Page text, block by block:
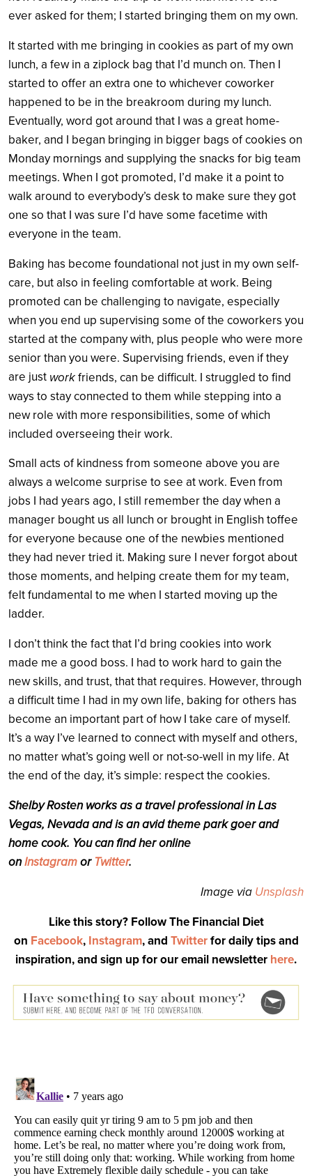
ever asked for them; I started bringing them on my own.
It started with me bringing in cookies as part of my own
lunch, a few in a ziplock bag that I’d munch on. Then I
started to offer an extra one to whichever coworker
happened to be in the breakroom during my lunch.
Eventually, word got around that I was a great home-
baker, and I began bringing in bigger bags of cookies on
Monday mornings and supplying the snacks for big team
meetings. When I got promoted, I’d make it a point to
walk around to everybody’s desk to make sure they got
one so that I was sure I’d have some facetime with
everyone in the team.
Baking has become foundational not just in my own self-
care, but also in feeling comfortable at work. Being
promoted can be challenging to navigate, especially
when you end up supervising some of the coworkers you
started at the company with, plus people who were more
senior than you were. Supervising friends, even if they
are just workfriends, can be difficult. I struggled to find
ways to stay connected to them while stepping into a
new role with more responsibilities, some of which
included overseeing their work.
Small acts of kindness from someone above you are
always a welcome surprise to see at work. Even from
jobs I had years ago, I still remember the day when a
manager bought us all lunch or brought in English toffee
for everyone because one of the newbies mentioned
they had never tried it. Making sure I never forgot about
those moments, and helping create them for my team,
felt fundamental to me when I started moving up the
ladder.
I don’t think the fact that I’d bring cookies into work
made me a good boss. I had to work hard to gain the
new skills, and trust, that that requires. However, through
a difficult time I had in my own life, baking for others has
become an important part of how I take care of myself.
It’s a way I’ve learned to connect with myself and others,
no matter what’s going well or not-so-well in my life. At
the end of the day, it’s simple: respect the cookies.
Shelby Rosten works as a travel professional in Las
Vegas, Nevada and is an avid theme park goer and
home cook. You can find her online
onInstagramor Twitter.
Image via Unsplash
Like this story? Follow The Financial Diet
on Facebook, Instagram, and Twitterfor daily tips and
inspiration, and sign up for our email newsletter here.